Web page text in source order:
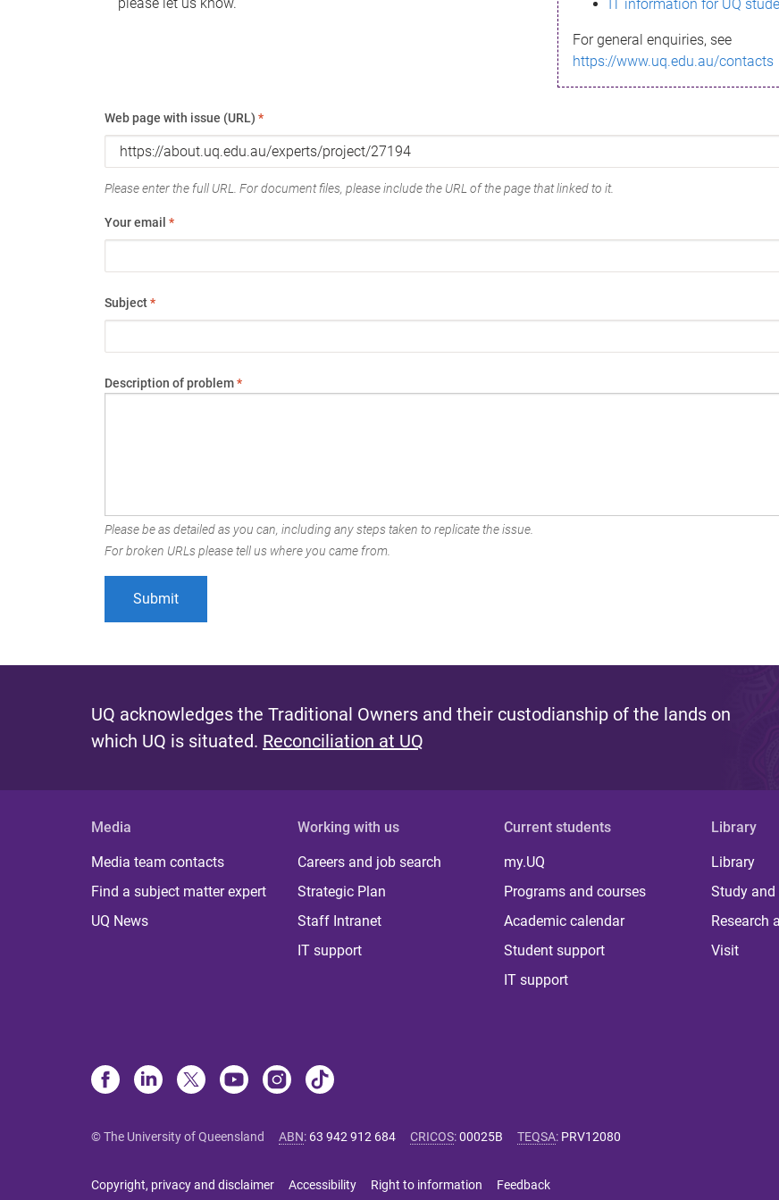
IT information for UQ
For general enquiries, see
https://www.uq.edu.au/contacts
Web page with issue (URL) *
Please enter the full URL. For document files, please include the URL of the page that linked to it.
Your email *
Subject*
Description of problem*
Please be as detailed as you can, including any steps taken to replicate the issue.
For broken URLs please tell us where you came from.
UQ acknowledges the Traditional Owners and their custodianship of the lands on
which UQ is situated. Reconciliation at UQ
Media
Media team contacts
Find a subject matter expert
UQ News
Working with us
Careers and job search
Strategic Plan
Staff Intranet
IT support
Current students
my.UQ
Programs and courses
Academic calendar
Student support
IT support
Library
Library
Study
Research
Visit
© The University of Queensland ABN: 63 942 912 684 CRICOS:00025B TEQSA: PRV12080
Copyright, privacy and disclaimer Accessibility Right to information Feedback